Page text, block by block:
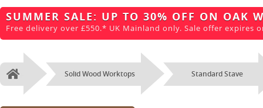
SUMMER SALE: UP TO 30% OFF ON OAK
Free delivery over £550.* UK Mainland only. Sale offer expires
Home Solid Wood Worktops Standard Stave